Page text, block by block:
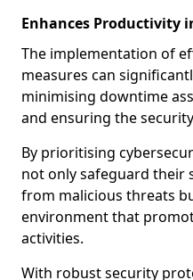
Enhances Productivity
The implementation of
measures can
minimising downtime
and ensuring the
By prioritising
not only safeguard their
from malicious threats
environment that
activities.
With robust security